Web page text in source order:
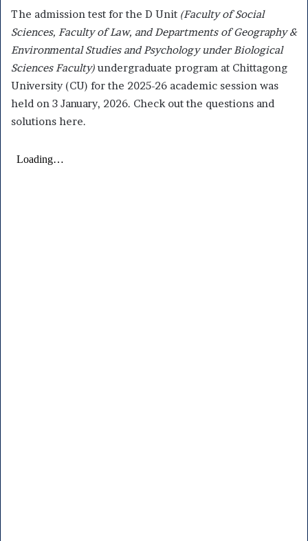
The admission test for the D Unit (Faculty of Social
Sciences, Faculty of Law, and Departments of Geography &
Environmental Studies and Psychology under Biological
Sciences Faculty) undergraduate program at Chittagong
University (CU) for the 2025-26 academic session was
held on 3 January, 2026. Check out the questions and
solutions here.